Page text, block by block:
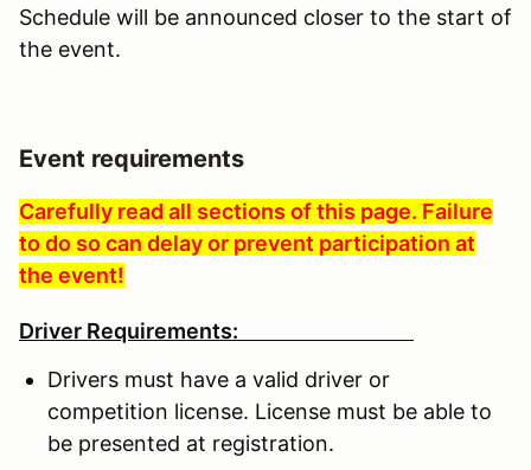
Schedule will be announced closer to the start of
the event.
Event requirements
Carefully read all sections of this page. Failure
to do so can delay or prevent participation at
the event!
Driver Requirements:
Drivers must have a valid driver or
competition license. License must be able to
be presented at registration.